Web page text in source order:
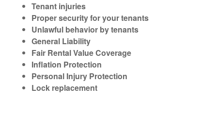
Tenant injuries
Proper security for your tenants
Unlawful behavior by tenants
General Liability
Fair Rental Value Coverage
Inflation Protection
Personal Injury Protection
Lock replacement